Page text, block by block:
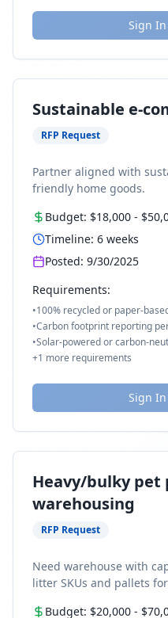
Sign
Sustainable e-
RFP Request
Partner aligned with
friendly home goods.
Budget: $18,000 -
Timeline: 6 weeks
Posted: 9/30/2025
Requirements:
•100% recycled or paper-
•Carbon footprint reporting
•Solar-powered or carbon-
+1 more requirements
Sign
Heavy/bulky pet
warehousing
RFP Request
Need warehouse with
litter SKUs and pallets
Budget: $20,000 -